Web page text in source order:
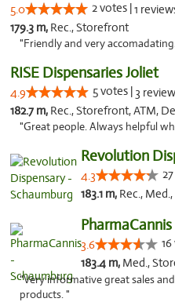
5.0 2 votes |1
179.3 m, Rec., Storefront
"Friendly and very
RISE Dispensaries Joliet
4.9 5 votes | 3
182.7 m, Rec., Storefront, ATM,
"Great people. Always helpful
Revolution
4.3
183.1 m, Rec.,
3.6
183.4 m, Med.,
"Very informative great sales
products. "